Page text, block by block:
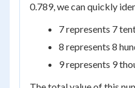
0.789, we can quickly
7 represents 7
8 represents 8
9 represents 9